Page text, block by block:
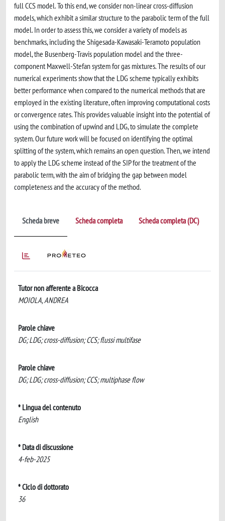
full CCS model. To this end, we consider non-linear cross-diffusion
models, which exhibit a similar structure to the parabolic term of the full
model. In order to assess this, we consider a variety of models as
benchmarks, including the Shigesada-Kawasaki-Teramoto population
model, the Busenberg-Travis population model and the three-
component Maxwell-Stefan system for gas mixtures. The results of our
numerical experiments show that the LDG scheme typically exhibits
better performance when compared to the numerical methods that are
employed in the existing literature, often improving computational costs
or convergence rates. This provides valuable insight into the potential of
using the combination of upwind and LDG, to simulate the complete
system. Our future work will be focused on identifying the optimal
splitting of the system, which remains an open question. Then, we intend
to apply the LDG scheme instead of the SIP for the treatment of the
parabolic term, with the aim of bridging the gap between model
completeness and the accuracy of the method.
Scheda breve Scheda completa Scheda completa (DC)
Tutor non afferente a Bicocca
MOIOLA, ANDREA
Parole chiave
DG; LDG; cross-diffusion; CCS; flussi multifase
Parole chiave
DG; LDG; cross-diffusion; CCS; multiphase flow
* Lingua del contenuto
English
* Data di discussione
4-feb-2025
* Ciclo di dottorato
36